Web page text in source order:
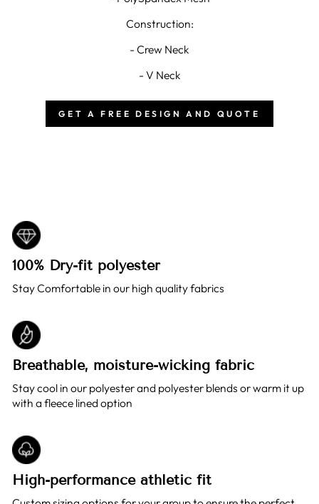
Construction:
- Crew Neck
- V Neck
GET A FREE DESIGN AND QUOTE
100% Dry-fit polyester
Stay Comfortable in our high quality fabrics
Breathable, moisture-wicking fabric
Stay cool in our polyester and polyester blends or warm it up
with a fleece lined option
High-performance athletic fit